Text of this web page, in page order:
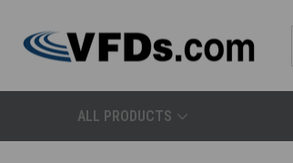
ALL PRODUCTS